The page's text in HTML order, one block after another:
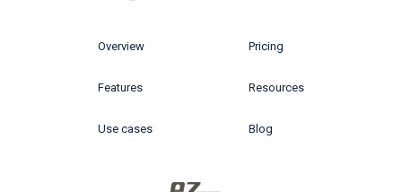
Overview
Features
Use cases
Pricing
Resources
Blog